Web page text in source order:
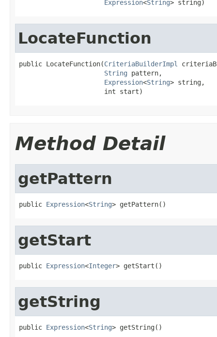
Expression<String> string)
LocateFunction
public LocateFunction(CriteriaBuilderImpl
String pattern,
Expression<String> string,
                      int start)
Method Detail
getPattern
public Expression<String> getPattern()
getStart
public Expression<Integer> getStart()
getString
public Expression<String> getString()